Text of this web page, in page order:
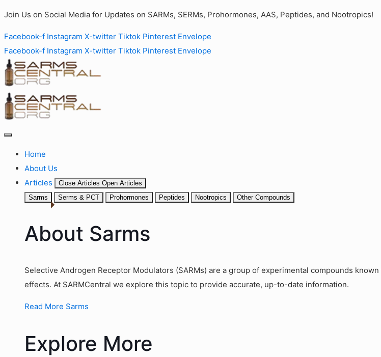
Join Us on Social Media for Updates on SARMs, SERMs, Prohormones, AAS, Peptides, and Nootropics!
Facebook-f Instagram X-twitter Tiktok Pinterest Envelope
Facebook-f Instagram X-twitter Tiktok Pinterest Envelope
Home
About Us
Articles
Close Articles Open Articles
Sarms
Serms & PCT Prohormones Peptides Nootropics Other Compounds
About Sarms
Selective Androgen Receptor Modulators (SARMs) are a group of experimental compounds
effects. At SARMCentral we explore this topic to provide accurate, up-to-date information.
Read More Sarms
Explore More